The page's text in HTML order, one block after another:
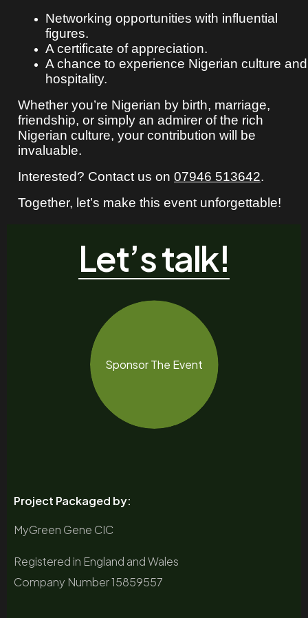
Networking opportunities with influential
figures.
A certificate of appreciation.
A chance to experience Nigerian culture and
hospitality.
Whether you’re Nigerian by birth, marriage,
friendship, or simply an admirer of the rich
Nigerian culture, your contribution will be
invaluable.
Interested? Contact us on 07946 513642.
Together, let’s make this event unforgettable!
Let’s talk!
Sponsor The Event
Project Packaged by:
MyGreen Gene CIC
Registered in England and Wales
Company Number 15859557